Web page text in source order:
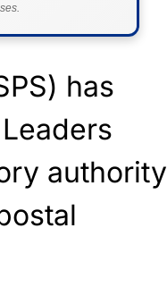
has
authority